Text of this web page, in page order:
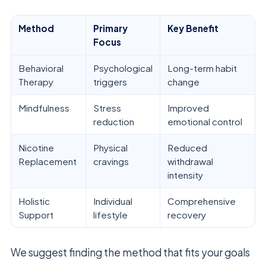
Method
Primary
Focus
Key Benefit
Behavioral
Therapy
Psychological
triggers
Long-term habit
change
Mindfulness
Stress
reduction
Improved
emotional control
Nicotine
Replacement
Physical
cravings
Reduced
withdrawal
intensity
Holistic
Support
Individual
lifestyle
Comprehensive
recovery
We suggest finding the method that fits your goals